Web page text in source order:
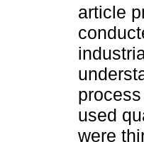
article
used
were